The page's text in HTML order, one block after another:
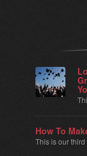
How To
This is our third